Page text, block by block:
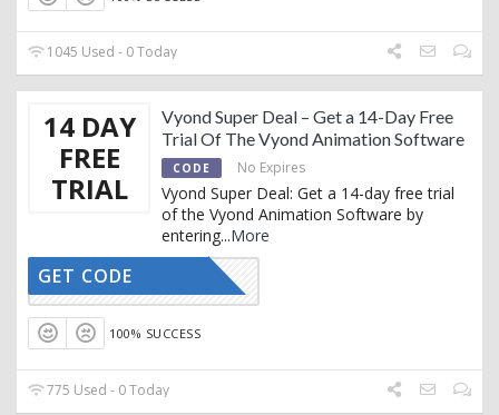
1045 Used - 0 Today
14 DAY
FREE
TRIAL
Vyond Super Deal – Get a 14-Day Free
Trial Of The Vyond Animation Software
CODE No Expires
Vyond Super Deal: Get a 14-day free trial
of the Vyond Animation Software by
entering...More
CTIVATED
GET CODE
100% SUCCESS
775 Used - 0 Today